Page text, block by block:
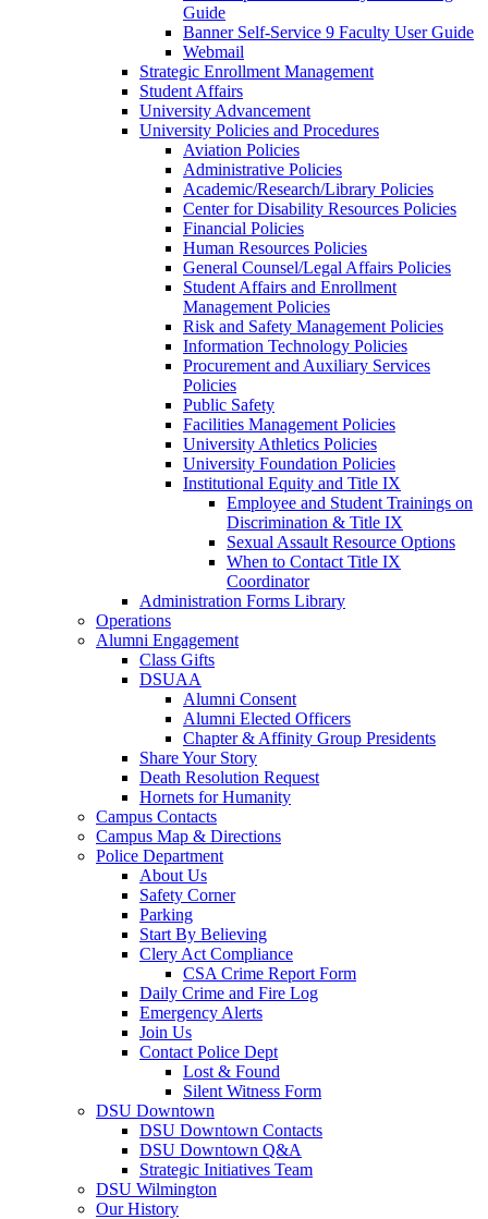
Guide
Banner Self-Service 9 Faculty User Guide
Webmail
Strategic Enrollment Management
Student Affairs
University Advancement
University Policies and Procedures
Aviation Policies
Administrative Policies
Academic/Research/Library Policies
Center for Disability Resources Policies
Financial Policies
Human Resources Policies
General Counsel/Legal Affairs Policies
Student Affairs and Enrollment
Management Policies
Risk and Safety Management Policies
Information Technology Policies
Procurement and Auxiliary Services
Policies
Public Safety
Facilities Management Policies
University Athletics Policies
University Foundation Policies
Institutional Equity and Title IX
Employee and Student Trainings on
Discrimination & Title IX
Sexual Assault Resource Options
When to Contact Title IX
Coordinator
Administration Forms Library
Operations
Alumni Engagement
Class Gifts
DSUAA
Alumni Consent
Alumni Elected Officers
Chapter & Affinity Group Presidents
Share Your Story
Death Resolution Request
Hornets for Humanity
Campus Contacts
Campus Map & Directions
Police Department
About Us
Safety Corner
Parking
Start By Believing
Clery Act Compliance
CSA Crime Report Form
Daily Crime and Fire Log
Emergency Alerts
Join Us
Contact Police Dept
Lost & Found
Silent Witness Form
DSU Downtown
DSU Downtown Contacts
DSU Downtown Q&A
Strategic Initiatives Team
DSU Wilmington
Our History